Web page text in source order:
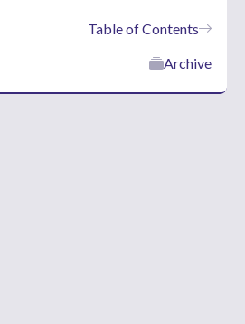
Table of Contents
Archive